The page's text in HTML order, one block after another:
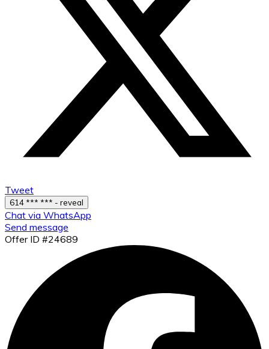
Tweet
614 *** *** - reveal
Chat via WhatsApp
Send message
Offer ID #24689